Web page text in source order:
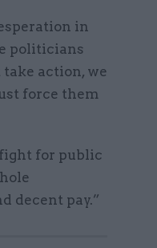
in
politicians
action, we
force them
for public
decent pay.”